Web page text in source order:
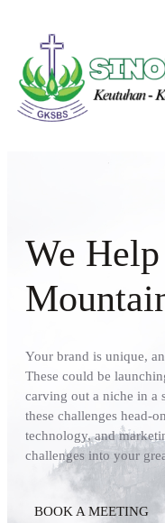
We
Your brand is unique,
These could be
carving out a niche in a
these challenges head-
technology, and
challenges into your
BOOK A MEETING